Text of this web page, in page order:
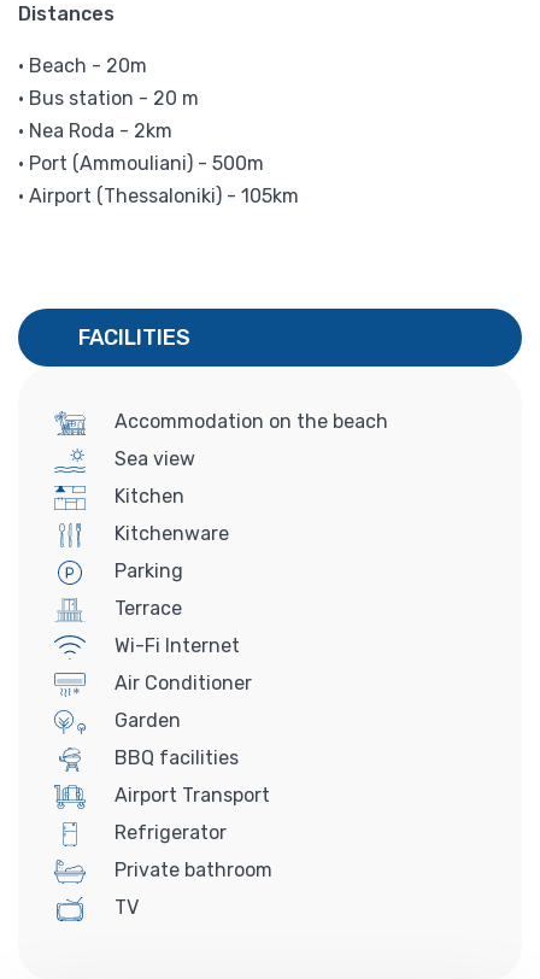
Distances
• Beach - 20m
• Bus station - 20 m
• Nea Roda - 2km
• Port (Ammouliani) - 500m
• Airport (Thessaloniki) - 105km
FACILITIES
Accommodation on the beach
Sea view
Kitchen
Kitchenware
Parking
Terrace
Wi-Fi Internet
Air Conditioner
Garden
BBQ facilities
Airport Transport
Refrigerator
Private bathroom
TV